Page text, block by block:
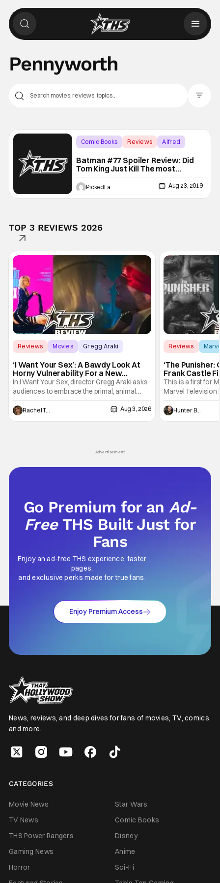
Pennyworth
Comic Books Reviews Alfred
Batman #77 Spoiler Review: Did
Tom King Just Kill The most
Important Character in Gotham?!
PickedLast4kickball Aug 23, 2019
TOP 3 REVIEWS 2026
Reviews Movies Gregg Araki
‘I Want Your Sex’: A Bawdy Look At
Horny Vulnerability For a New
Generation [Review]
In I Want Your Sex, director Gregg Araki asks
audiences to embrace the primal, animal
parts of ourselves. Sex, he says, is a natural
thing to want. And for an under-sexualized
generation, it has become something that
Rachel Tolleson Aug 3, 2026
Reviews
‘The Punisher:
Frank Castle
And Physically
This is a first for
Marvel Television
Presentations.
Werewolf By
character, but not
Hunter Bolding
Advertisement
Go Premium for anAd-
Free THS Built Just for
Fans
Enjoy an ad-free THS experience, faster
pages,
and exclusive perks made for true fans.
Enjoy Premium Access
News, reviews, and deep dives for fans of movies, TV, comics,
and more.
CATEGORIES
Movie News
Star Wars
TV News
Comic Books
THS Power Rangers
Disney
Gaming News
Anime
Horror
Sci-Fi